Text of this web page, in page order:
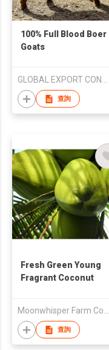
100% Full Blood Boer
Goats
查詢
Fresh Green Young
Fragrant Coconut
Moonwhisper Farm Company Limited
查詢